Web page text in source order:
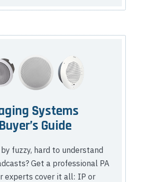
Systems
Buyer’s Guide
fuzzy, hard to understand
Get a professional PA
experts cover it all: IP or